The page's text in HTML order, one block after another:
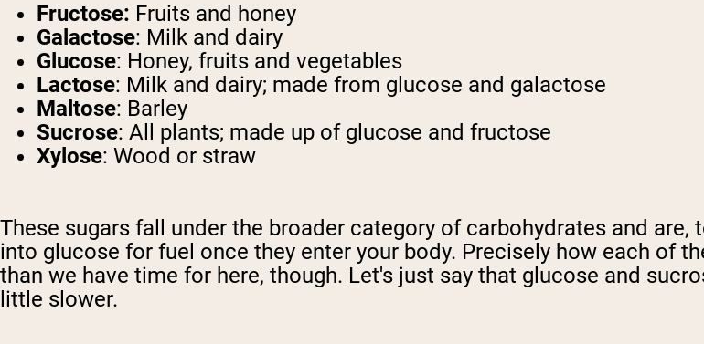
Fructose: Fruits and honey
Galactose: Milk and dairy
Glucose: Honey, fruits and vegetables
Lactose: Milk and dairy; made from glucose and galactose
Maltose: Barley
Sucrose: All plants; made up of glucose and fructose
Xylose: Wood or straw
These sugars fall under the broader category of carbohydrates and
into glucose for fuel once they enter your body. Precisely how each of
than we have time for here, though. Let's just say that glucose and
little slower.